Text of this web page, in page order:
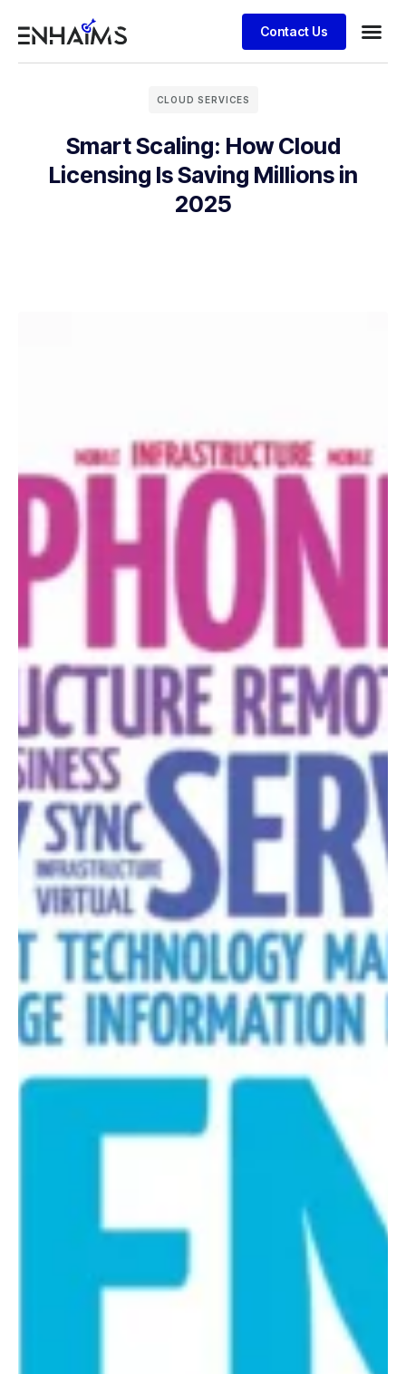
Contact Us
CLOUD SERVICES
Smart Scaling: How Cloud
Licensing Is Saving Millions in
2025